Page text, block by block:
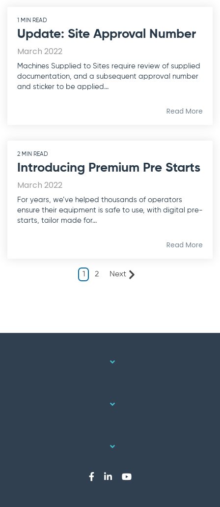
1 MIN READ
Update: Site Approval Number
March 2022
Machines Supplied to Sites require review of supplied
documentation, and a subsequent approval number
and sticker to be applied...
Read More
2 MIN READ
Introducing Premium Pre Starts
March 2022
For years, we’ve helped thousands of operators
ensure their equipment is safe to use, with digital pre-
starts, tailor made for...
Read More
1 2 Next